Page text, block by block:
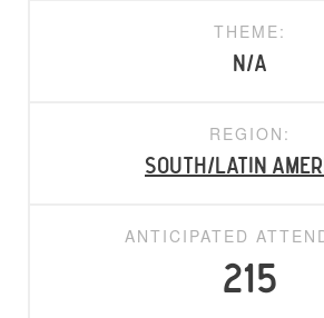
THEME:
N/A
REGION:
South/Latin
ANTICIPATED
215